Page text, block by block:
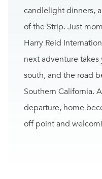
candlelight dinners,
ofthe Strip. Just
Harry Reid
next adventure
south, and the road
Southern California.
departure, home
off point and